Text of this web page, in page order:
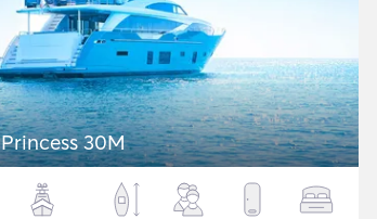
Princess 30M